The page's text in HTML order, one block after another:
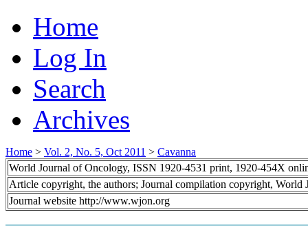
Home
Log In
Search
Archives
Home > Vol. 2, No. 5, Oct 2011 > Cavanna
World Journal of Oncology, ISSN 1920-4531 print, 1920-454X
Article copyright, the authors; Journal compilation copyright, World
Journal website http://www.wjon.org